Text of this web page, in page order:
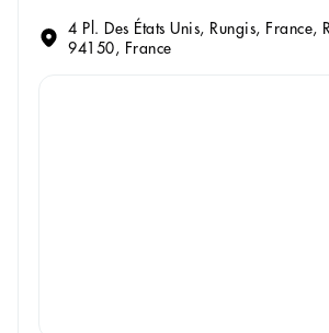
4 Pl. Des États Unis, Rungis, France,
94150, France